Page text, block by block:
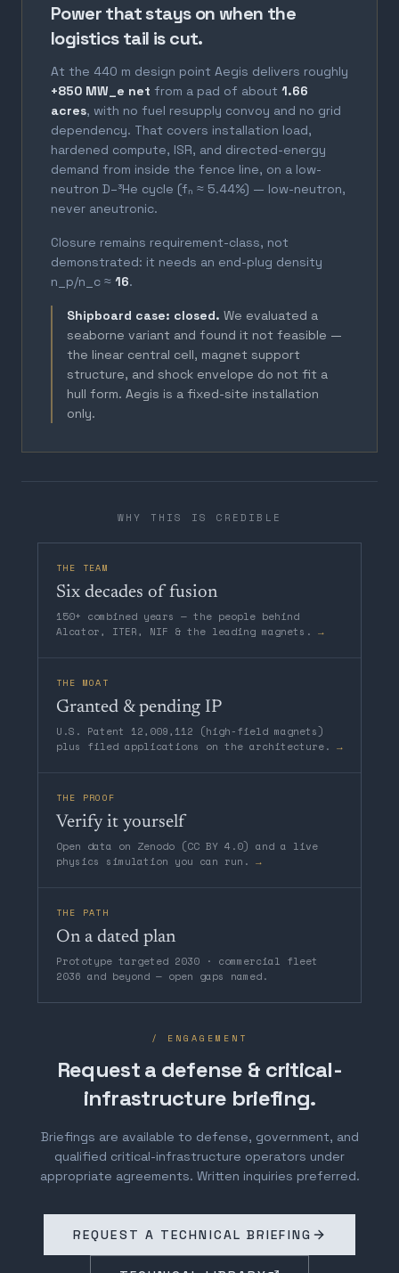
Power that stays on when the
logistics tail is cut.
At the 440 m design point Aegis delivers roughly
+850 MW_e net from a pad of about 1.66
acres, with no fuel resupply convoy and no grid
dependency. That covers installation load,
hardened compute, ISR, and directed-energy
demand from inside the fence line, on a low-
neutron D–³He cycle (fₙ ≈ 5.44%) — low-neutron,
never aneutronic.
Closure remains requirement-class, not
demonstrated: it needs an end-plug density
n_p/n_c ≈ 16.
Shipboard case: closed. We evaluated a
seaborne variant and found it not feasible —
the linear central cell, magnet support
structure, and shock envelope do not fit a
hull form. Aegis is a fixed-site installation
only.
WHY THIS IS CREDIBLE
THE TEAM
Six decades of fusion
150+ combined years — the people behind
Alcator, ITER, NIF & the leading magnets. →
THE MOAT
Granted & pending IP
U.S. Patent 12,009,112 (high-field magnets)
plus filed applications on the architecture. →
THE PROOF
Verify it yourself
Open data on Zenodo (CC BY 4.0) and a live
physics simulation you can run. →
THE PATH
On a dated plan
Prototype targeted 2030 · commercial fleet
2036 and beyond — open gaps named.
/ ENGAGEMENT
Request a defense & critical-
infrastructure briefing.
Briefings are available to defense, government, and
qualified critical-infrastructure operators under
appropriate agreements. Written inquiries preferred.
REQUEST A TECHNICAL BRIEFING